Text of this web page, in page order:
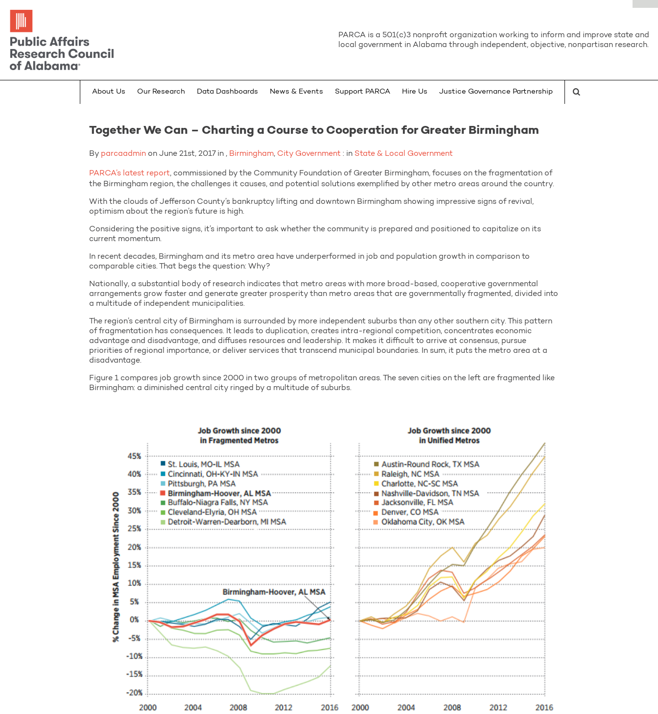
PARCA is a 501(c)3 nonprofit organization working to inform and improve state and
local government in Alabama through independent, objective, nonpartisan research.
About Us Our Research Data Dashboards News & Events Support PARCA Hire Us Justice Governance Partnership
Together We Can – Charting a Course to Cooperation for Greater Birmingham
By parcaadmin on June 21st, 2017 in , Birmingham, City Government : in State & Local Government
PARCA’s latest report, commissioned by the Community Foundation of Greater Birmingham, focuses on the fragmentation of
the Birmingham region, the challenges it causes, and potential solutions exemplified by other metro areas around the country.
With the clouds of Jefferson County’s bankruptcy lifting and downtown Birmingham showing impressive signs of revival,
optimism about the region’s future is high.
Considering the positive signs, it’s important to ask whether the community is prepared and positioned to capitalize on its
current momentum.
In recent decades, Birmingham and its metro area have underperformed in job and population growth in comparison to
comparable cities. That begs the question: Why?
Nationally, a substantial body of research indicates that metro areas with more broad-based, cooperative governmental
arrangements grow faster and generate greater prosperity than metro areas that are governmentally fragmented, divided into
a multitude of independent municipalities.
The region’s central city of Birmingham is surrounded by more independent suburbs than any other southern city. This pattern
of fragmentation has consequences. It leads to duplication, creates intra-regional competition, concentrates economic
advantage and disadvantage, and diffuses resources and leadership. It makes it difficult to arrive at consensus, pursue
priorities of regional importance, or deliver services that transcend municipal boundaries. In sum, it puts the metro area at a
disadvantage.
Figure 1 compares job growth since 2000 in two groups of metropolitan areas. The seven cities on the left are fragmented like
Birmingham: a diminished central city ringed by a multitude of suburbs.